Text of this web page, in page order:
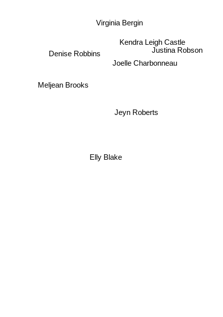
Virginia Bergin
Joelle Charbonneau
Denise Robbins
Kendra Leigh Castle
Meljean Brooks
Jeyn Roberts
Elly Blake
Justina Robson